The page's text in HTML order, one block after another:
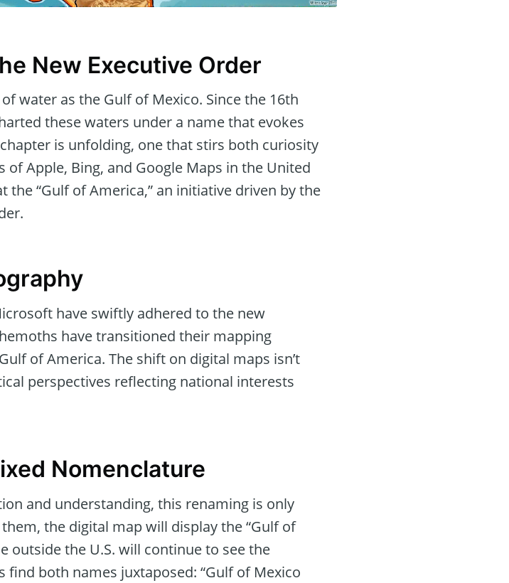
New Executive Order
water as the Gulf of Mexico. Since the 16th
these waters under a name that evokes
is unfolding, one that stirs both curiosity
of Apple, Bing, and Google Maps in the United
the “Gulf of America,” an initiative driven by the
have swiftly adhered to the new
have transitioned their mapping
of America. The shift on digital maps isn’t
perspectives reflecting national interests
Nomenclature
and understanding, this renaming is only
the digital map will display the “Gulf of
outside the U.S. will continue to see the
find both names juxtaposed: “Gulf of Mexico